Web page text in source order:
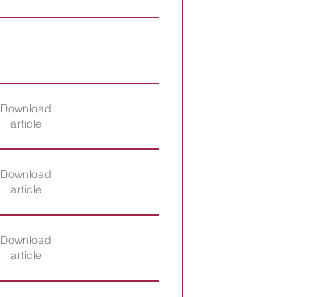
Download
article
Download
article
Download
article